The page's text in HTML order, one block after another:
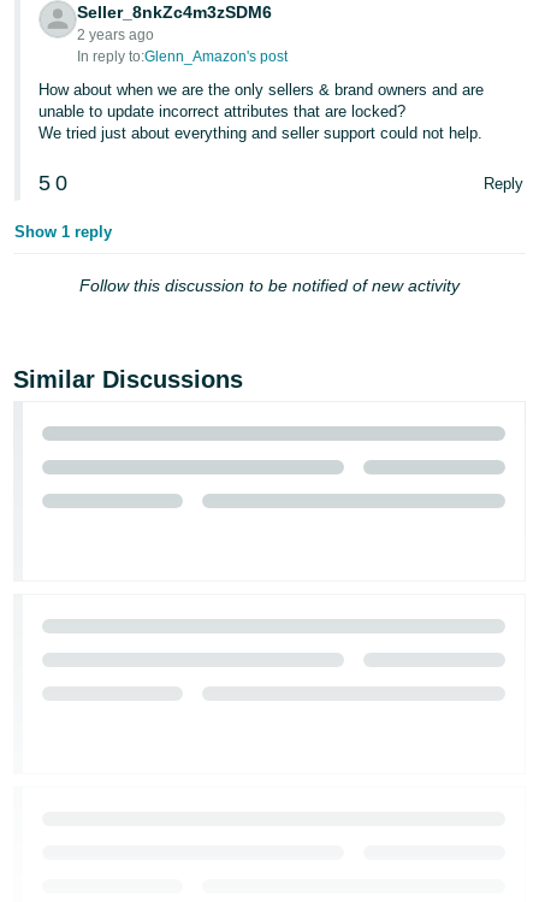
Seller_8nkZc4m3zSDM6
2 years ago
In reply to:Glenn_Amazon's post
How about when we are the only sellers & brand owners and are
unable to update incorrect attributes that are locked?
We tried just about everything and seller support could not help.
5 0 Reply
Show 1 reply
Follow this discussion to be notified of new activity
Similar Discussions